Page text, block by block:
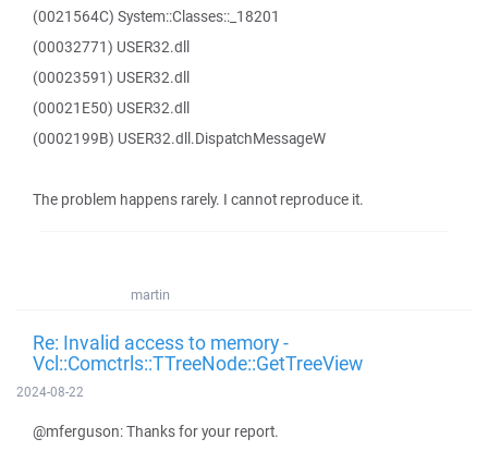
(0021564C) System::Classes::_18201
(00032771) USER32.dll
(00023591) USER32.dll
(00021E50) USER32.dll
(0002199B) USER32.dll.DispatchMessageW
The problem happens rarely. I cannot reproduce it.
martin
Re: Invalid access to memory -
Vcl::Comctrls::TTreeNode::GetTreeView
2024-08-22
@mferguson: Thanks for your report.